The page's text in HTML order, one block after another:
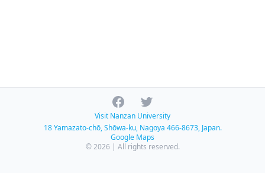
FacebookTwitter
Visit Nanzan University
18 Yamazato-chō, Shōwa-ku, Nagoya 466-8673, Japan.
Google Maps
© 2026 | All rights reserved.